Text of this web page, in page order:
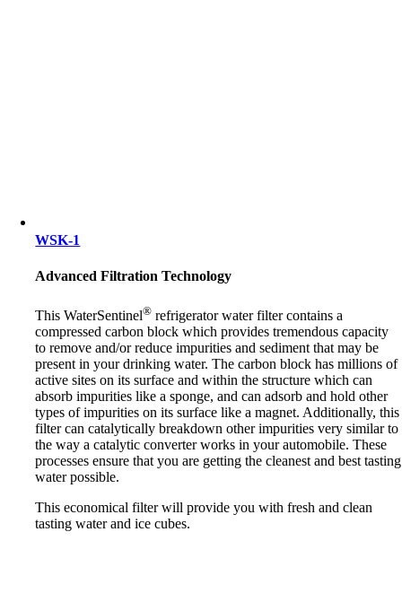
WSK-1
Advanced Filtration Technology
This WaterSentinel® refrigerator water filter contains a
compressed carbon block which provides tremendous capacity
to remove and/or reduce impurities and sediment that may be
present in your drinking water. The carbon block has millions of
active sites on its surface and within the structure which can
absorb impurities like a sponge, and can adsorb and hold other
types of impurities on its surface like a magnet. Additionally, this
filter can catalytically breakdown other impurities very similar to
the way a catalytic converter works in your automobile. These
processes ensure that you are getting the cleanest and best tasting
water possible.
This economical filter will provide you with fresh and clean
tasting water and ice cubes.